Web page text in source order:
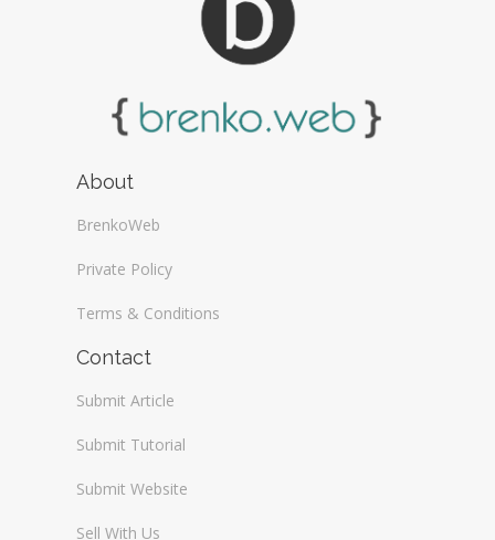
About
BrenkoWeb
Private Policy
Terms & Conditions
Contact
Submit Article
Submit Tutorial
Submit Website
Sell With Us